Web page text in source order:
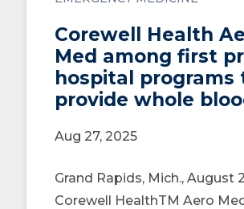
Corewell Health
Med among first
hospital programs
provide whole
Aug 27, 2025
Grand Rapids, Mich., August
Corewell HealthTM Aero